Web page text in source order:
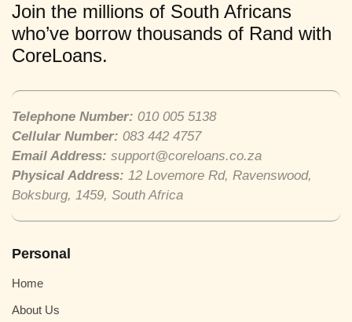
Join the millions of South Africans
who’ve borrow thousands of Rand with
CoreLoans.
Telephone Number: 010 005 5138
Cellular Number: 083 442 4757
Email Address: support@coreloans.co.za
Physical Address: 12 Lovemore Rd, Ravenswood,
Boksburg, 1459, South Africa
Personal
Home
About Us